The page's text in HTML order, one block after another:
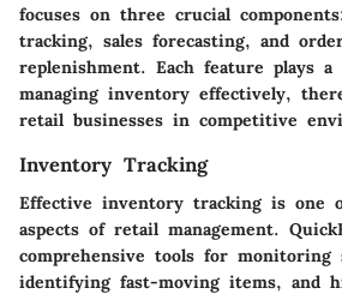
focuses on three crucial
tracking, sales forecasting, and
replenishment. Each feature plays
managing inventory effectively,
retail businesses in competitive
Inventory Tracking
Effective inventory tracking is one
aspects of retail management.
comprehensive tools for monitoring
identifying fast-moving items, and